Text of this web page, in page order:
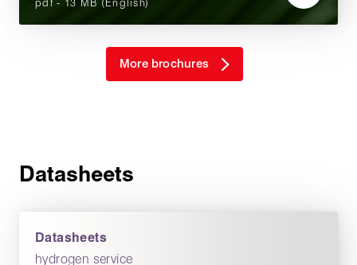
More brochures
Datasheets
Datasheets
hydrogen service